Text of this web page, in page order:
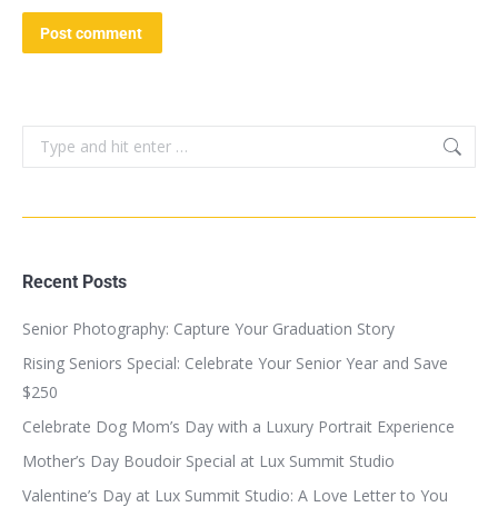
Post comment
Recent Posts
Senior Photography: Capture Your Graduation Story
Rising Seniors Special: Celebrate Your Senior Year and Save
$250
Celebrate Dog Mom’s Day with a Luxury Portrait Experience
Mother’s Day Boudoir Special at Lux Summit Studio
Valentine’s Day at Lux Summit Studio: A Love Letter to You